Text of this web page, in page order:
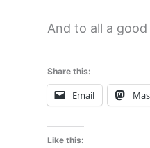
And to all a
Share this:
Email
Like this: